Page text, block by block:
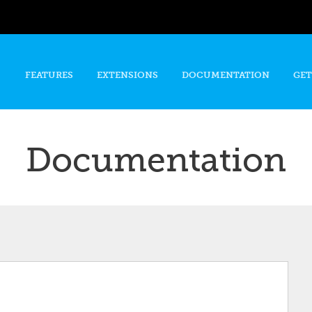
content
FEATURES EXTENSIONS DOCUMENTATION
Documentation